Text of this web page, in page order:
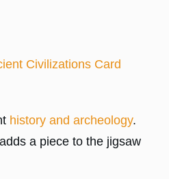
Civilizations Card
history and archeology.
a piece to the jigsaw